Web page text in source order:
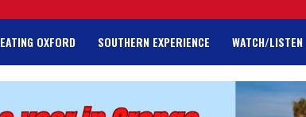
EATING OXFORD SOUTHERN EXPERIENCE WATCH/LISTEN